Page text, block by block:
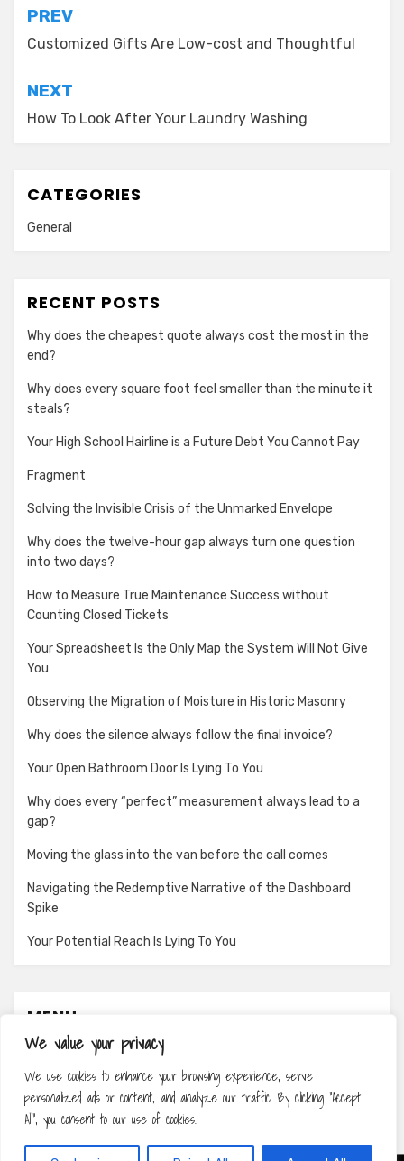
We value your privacy
We use cookies to enhance your browsing experience, serve
personalized ads or content, and analyze our traffic. By clicking "Accept
All", you consent to our use of cookies.
Post
navigation
PREV
Customized Gifts Are Low-cost and Thoughtful
NEXT
How To Look After Your Laundry Washing
CATEGORIES
General
RECENT POSTS
Why does the cheapest quote always cost the most in the
end?
Why does every square foot feel smaller than the minute it
steals?
Your High School Hairline is a Future Debt You Cannot Pay
Fragment
Solving the Invisible Crisis of the Unmarked Envelope
Why does the twelve-hour gap always turn one question
into two days?
How to Measure True Maintenance Success without
Counting Closed Tickets
Your Spreadsheet Is the Only Map the System Will Not Give
You
Observing the Migration of Moisture in Historic Masonry
Why does the silence always follow the final invoice?
Your Open Bathroom Door Is Lying To You
Why does every “perfect” measurement always lead to a
gap?
Moving the glass into the van before the call comes
Navigating the Redemptive Narrative of the Dashboard
Spike
Your Potential Reach Is Lying To You
MENU
About
Contact
Privacy Policy